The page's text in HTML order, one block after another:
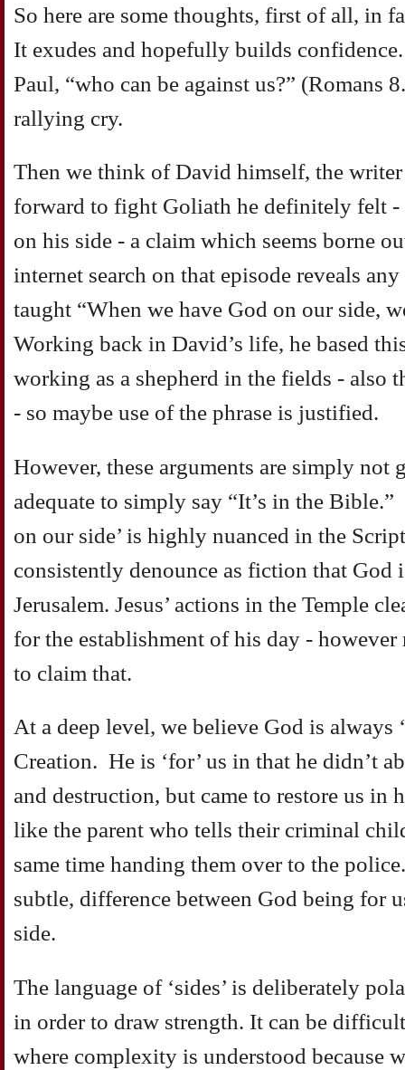
So here are some thoughts, first of all, in
It exudes and hopefully builds
Paul, “who can be against us?” (Romans
rallying cry.
Then we think of David himself, the
forward to fight Goliath he definitely felt -
on his side - a claim which seems borne
internet search on that episode reveals
taught “When we have God on our side,
Working back in David’s life, he based
working as a shepherd in the fields - also
- so maybe use of the phrase is justified.
However, these arguments are simply not
adequate to simply say “It’s in the
on our side’ is highly nuanced in the
consistently denounce as fiction that God
Jerusalem. Jesus’ actions in the Temple
for the establishment of his day -
to claim that.
At a deep level, we believe God is always
Creation. He is ‘for’ us in that he didn’t
and destruction, but came to restore us in
like the parent who tells their criminal
same time handing them over to the
subtle, difference between God being for
side.
The language of ‘sides’ is deliberately
in order to draw strength. It can be
where complexity is understood because